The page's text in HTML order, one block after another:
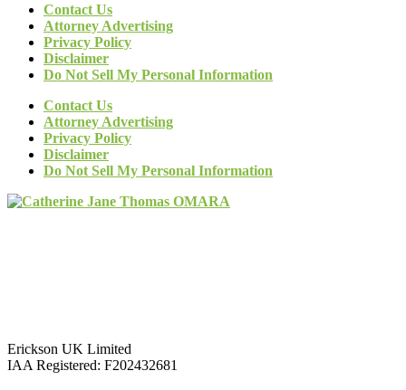
Contact Us
Attorney Advertising
Privacy Policy
Disclaimer
Do Not Sell My Personal Information
Contact Us
Attorney Advertising
Privacy Policy
Disclaimer
Do Not Sell My Personal Information
Erickson UK Limited
IAA Registered: F202432681